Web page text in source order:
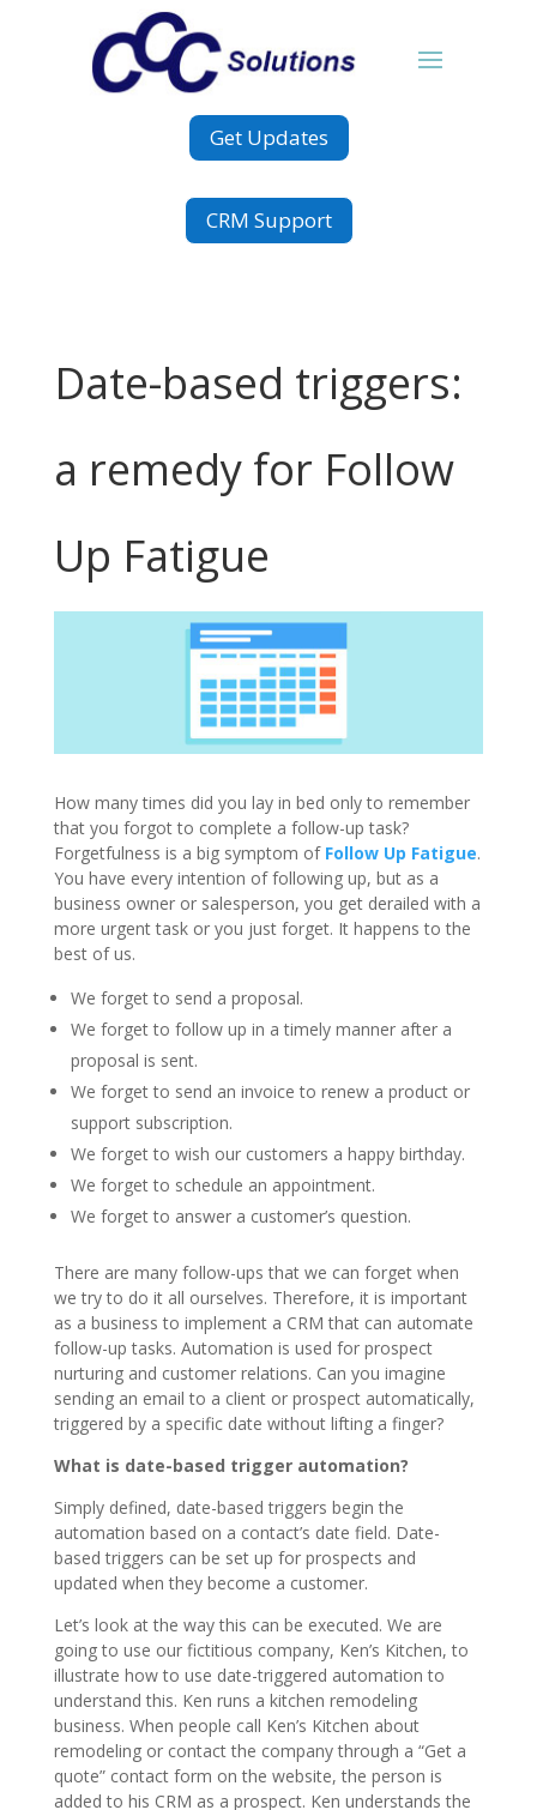
Get Updates
CRM Support
Date-based triggers:
a remedy for Follow
Up Fatigue
How many times did you lay in bed only to remember
that you forgot to complete a follow-up task?
Forgetfulness is a big symptom of Follow Up Fatigue.
You have every intention of following up, but as a
business owner or salesperson, you get derailed with a
more urgent task or you just forget. It happens to the
best of us.
We forget to send a proposal.
We forget to follow up in a timely manner after a
proposal is sent.
We forget to send an invoice to renew a product or
support subscription.
We forget to wish our customers a happy birthday.
We forget to schedule an appointment.
We forget to answer a customer’s question.
There are many follow-ups that we can forget when
we try to do it all ourselves. Therefore, it is important
as a business to implement a CRM that can automate
follow-up tasks. Automation is used for prospect
nurturing and customer relations. Can you imagine
sending an email to a client or prospect automatically,
triggered by a specific date without lifting a finger?
What is date-based trigger automation?
Simply defined, date-based triggers begin the
automation based on a contact’s date field. Date-
based triggers can be set up for prospects and
updated when they become a customer.
Let’s look at the way this can be executed. We are
going to use our fictitious company, Ken’s Kitchen, to
illustrate how to use date-triggered automation to
understand this. Ken runs a kitchen remodeling
business. When people call Ken’s Kitchen about
remodeling or contact the company through a “Get a
quote” contact form on the website, the person is
added to his CRM as a prospect. Ken understands the